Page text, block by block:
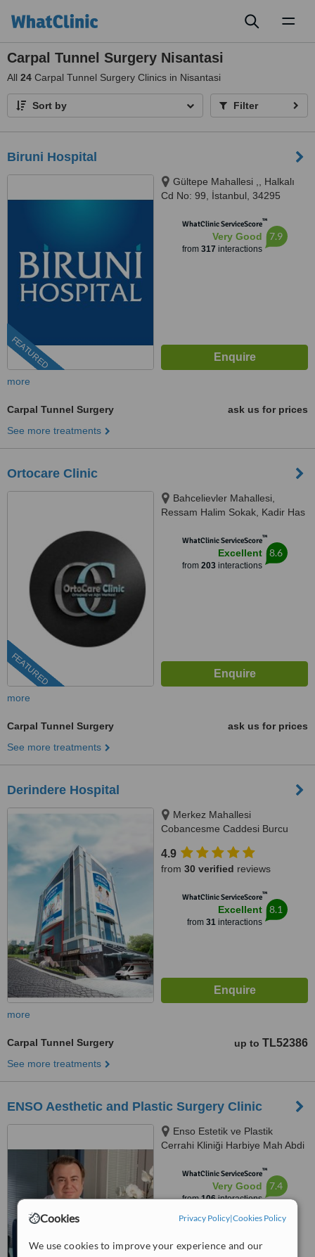
Cookies Privacy Policy|Cookies Policy
We use cookies to improve your experience and our
Carpal Tunnel Surgery Nisantasi
All 24 Carpal Tunnel Surgery Clinics in Nisantasi
Sort by Filter
Biruni Hospital
FEATURED
Gültepe Mahallesi ,, Halkalı
Cd No: 99, İstanbul, 34295
WhatClinic ServiceScore™
Very Good
from 317 interactions
7.9
more
Carpal Tunnel Surgery
ask us for prices
See more treatments
Ortocare Clinic
FEATURED
Bahcelievler Mahallesi,
Ressam Halim Sokak, Kadir Has
34180WhatClinic ServiceScore™
Excellent
from 203interactions
8.6
more
Carpal Tunnel Surgery
ask us for prices
See more treatments
Derindere Hospital
Merkez Mahallesi
Cobancesme Caddesi Burcu
34406
4.9
from 30 verified reviews
WhatClinic ServiceScore™
Excellent
from 31interactions
8.1
more
Carpal Tunnel Surgery up to TL52386
See more treatments
ENSO Aesthetic and Plastic Surgery Clinic
Enso Estetik ve Plastik
Cerrahi Kliniği Harbiye Mah Abdi
34752WhatClinic ServiceScore™
Very Good
from106interactions
7.4